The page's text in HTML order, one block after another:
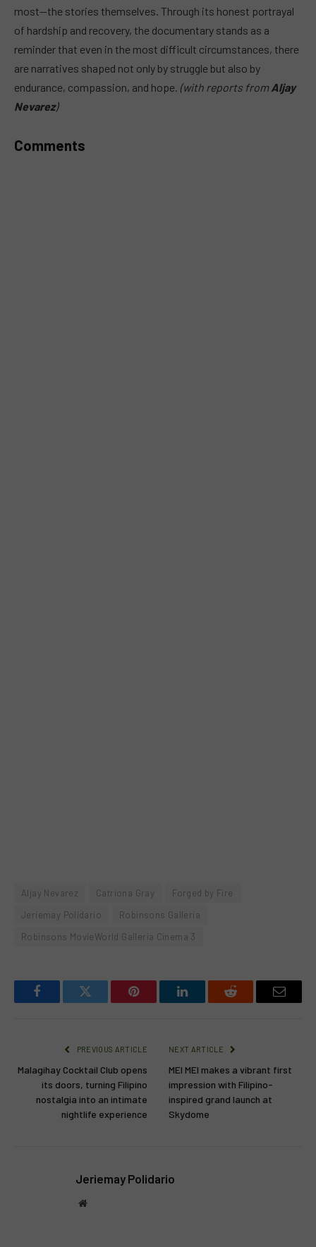
most—the stories themselves. Through its honest portrayal
of hardship and recovery, the documentary stands as a
reminder that even in the most difficult circumstances, there
are narratives shaped not only by struggle but also by
endurance, compassion, and hope. (with reports from Aljay
Nevarez)
Comments
Aljay Nevarez Catriona Gray
Forged by Fire
Jeriemay Polidario
Robinsons Galleria
Robinsons MovieWorld Galleria Cinema 3
FacebookTwitter Pinterest LinkedInReddit Email
PREVIOUS ARTICLE
Malagihay Cocktail Club opens
its doors, turning Filipino
nostalgia into an intimate
nightlife experience
NEXT ARTICLE
MEI MEI makes a vibrant first
impression with Filipino-
inspired grand launch at
Skydome
Jeriemay Polidario
Website